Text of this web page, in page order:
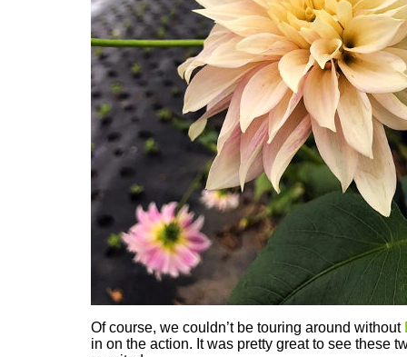
Of course, we couldn’t be touring around without
in on the action. It was pretty great to see these